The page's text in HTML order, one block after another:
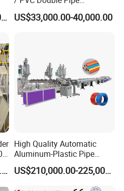
US$1,000,000.00-1,600,000.00
Production Line/ PVC
Electrical Conduit Pipe
US$33,000.00-40,000.00
US$30,000.00-100,000.00
High Quality Automatic
Aluminum-Plastic Pipe
Production Line, Overlap
Welding Pex-Al-Pex
Composite Pipe Production
US$210,000.00-225,000.00